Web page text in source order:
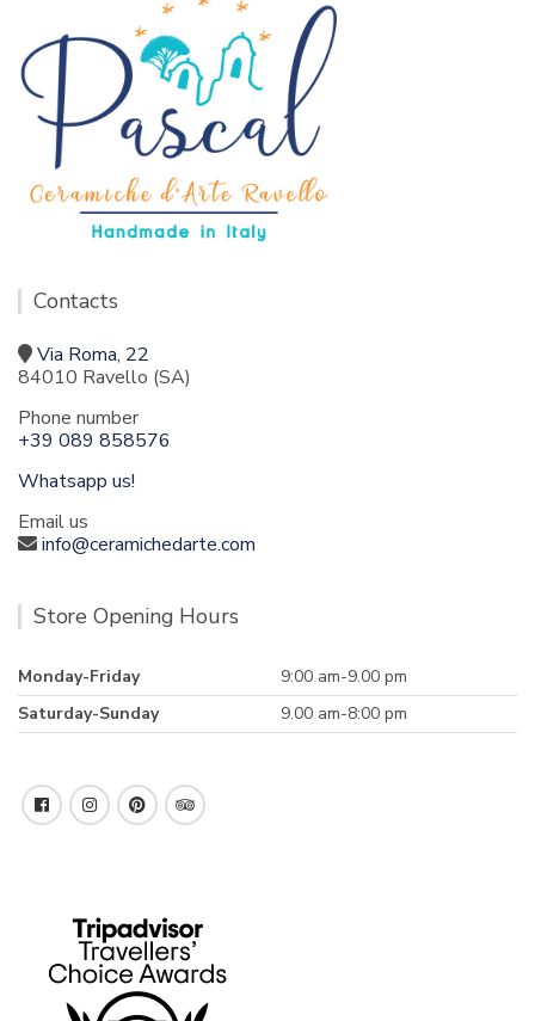
Contacts
Via Roma, 22
84010 Ravello (SA)
Phone number
+39 089 858576
Whatsapp us!
Email us
info@ceramichedarte.com
Store Opening Hours
Monday-Friday
9:00 am-9.00 pm
Saturday-Sunday
9.00 am-8:00 pm